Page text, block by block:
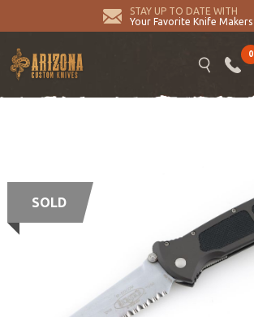
STAY UP TO DATE WITH
Your Favorite Knife Makers
0
SOLD